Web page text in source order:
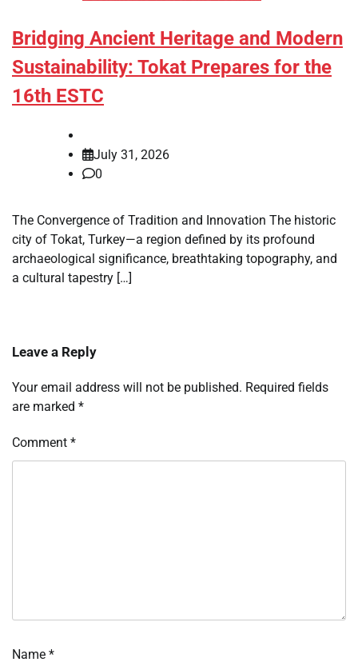
Bridging Ancient Heritage and Modern
Sustainability: Tokat Prepares for the
16th ESTC
July 31, 2026
0
The Convergence of Tradition and Innovation The historic
city of Tokat, Turkey—a region defined by its profound
archaeological significance, breathtaking topography, and
a cultural tapestry […]
Leave a Reply
Your email address will not be published. Required fields
are marked *
Comment *
Name *